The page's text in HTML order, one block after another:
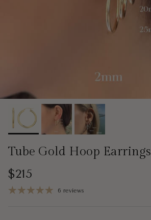
Tube Gold Hoop Earrings
Regular price
$215
6 reviews